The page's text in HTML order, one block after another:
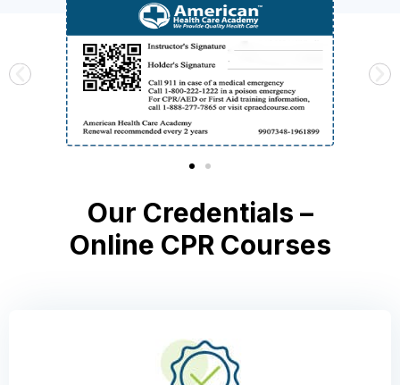
Our Credentials –
Online CPR Courses